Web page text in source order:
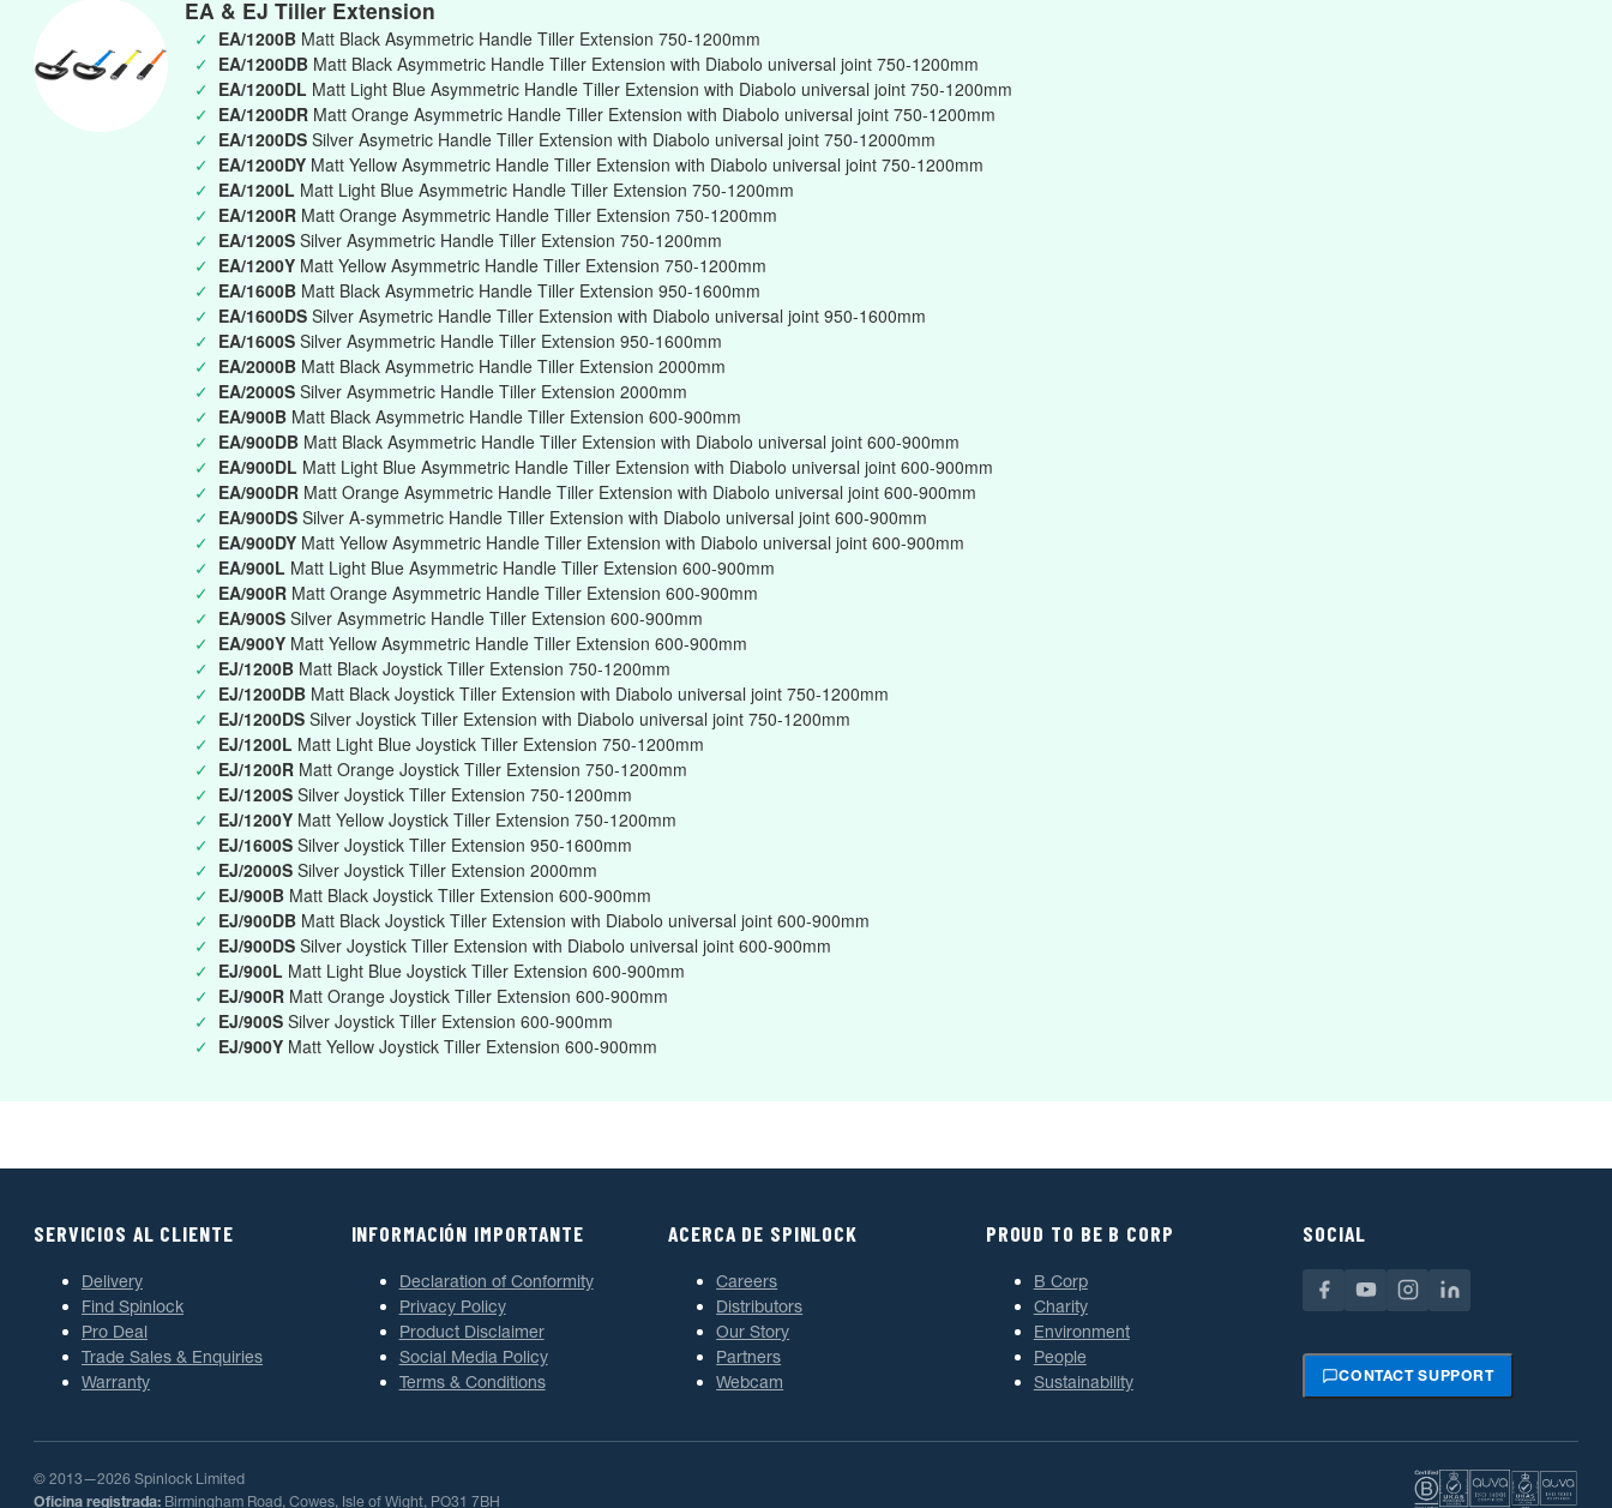
EA & EJ Tiller Extension
✓ EA/1200B Matt Black Asymmetric Handle Tiller Extension 750-1200mm
✓ EA/1200DB Matt Black Asymmetric Handle Tiller Extension with Diabolo universal joint 750-1200mm
✓ EA/1200DL Matt Light Blue Asymmetric Handle Tiller Extension with Diabolo universal joint 750-1200mm
✓ EA/1200DR Matt Orange Asymmetric Handle Tiller Extension with Diabolo universal joint 750-1200mm
✓ EA/1200DS Silver Asymetric Handle Tiller Extension with Diabolo universal joint 750-12000mm
✓ EA/1200DY Matt Yellow Asymmetric Handle Tiller Extension with Diabolo universal joint 750-1200mm
✓ EA/1200L Matt Light Blue Asymmetric Handle Tiller Extension 750-1200mm
✓ EA/1200R Matt Orange Asymmetric Handle Tiller Extension 750-1200mm
✓ EA/1200S Silver Asymmetric Handle Tiller Extension 750-1200mm
✓ EA/1200Y Matt Yellow Asymmetric Handle Tiller Extension 750-1200mm
✓ EA/1600B Matt Black Asymmetric Handle Tiller Extension 950-1600mm
✓ EA/1600DS Silver Asymetric Handle Tiller Extension with Diabolo universal joint 950-1600mm
✓ EA/1600S Silver Asymmetric Handle Tiller Extension 950-1600mm
✓ EA/2000B Matt Black Asymmetric Handle Tiller Extension 2000mm
✓ EA/2000S Silver Asymmetric Handle Tiller Extension 2000mm
✓ EA/900B Matt Black Asymmetric Handle Tiller Extension 600-900mm
✓ EA/900DB Matt Black Asymmetric Handle Tiller Extension with Diabolo universal joint 600-900mm
✓ EA/900DL Matt Light Blue Asymmetric Handle Tiller Extension with Diabolo universal joint 600-900mm
✓ EA/900DR Matt Orange Asymmetric Handle Tiller Extension with Diabolo universal joint 600-900mm
✓ EA/900DS Silver A-symmetric Handle Tiller Extension with Diabolo universal joint 600-900mm
✓ EA/900DY Matt Yellow Asymmetric Handle Tiller Extension with Diabolo universal joint 600-900mm
✓ EA/900L Matt Light Blue Asymmetric Handle Tiller Extension 600-900mm
✓ EA/900R Matt Orange Asymmetric Handle Tiller Extension 600-900mm
✓ EA/900S Silver Asymmetric Handle Tiller Extension 600-900mm
✓ EA/900Y Matt Yellow Asymmetric Handle Tiller Extension 600-900mm
✓ EJ/1200B Matt Black Joystick Tiller Extension 750-1200mm
✓ EJ/1200DB Matt Black Joystick Tiller Extension with Diabolo universal joint 750-1200mm
✓ EJ/1200DS Silver Joystick Tiller Extension with Diabolo universal joint 750-1200mm
✓ EJ/1200L Matt Light Blue Joystick Tiller Extension 750-1200mm
✓ EJ/1200R Matt Orange Joystick Tiller Extension 750-1200mm
✓ EJ/1200S Silver Joystick Tiller Extension 750-1200mm
✓ EJ/1200Y Matt Yellow Joystick Tiller Extension 750-1200mm
✓ EJ/1600S Silver Joystick Tiller Extension 950-1600mm
✓ EJ/2000S Silver Joystick Tiller Extension 2000mm
✓ EJ/900B Matt Black Joystick Tiller Extension 600-900mm
✓ EJ/900DB Matt Black Joystick Tiller Extension with Diabolo universal joint 600-900mm
✓ EJ/900DS Silver Joystick Tiller Extension with Diabolo universal joint 600-900mm
✓ EJ/900L Matt Light Blue Joystick Tiller Extension 600-900mm
✓ EJ/900R Matt Orange Joystick Tiller Extension 600-900mm
✓ EJ/900S Silver Joystick Tiller Extension 600-900mm
✓ EJ/900Y Matt Yellow Joystick Tiller Extension 600-900mm
SERVICIOS AL CLIENTE
Delivery
Find Spinlock
Pro Deal
Trade Sales & Enquiries
Warranty
INFORMACIÓN IMPORTANTE
Declaration of Conformity
Privacy Policy
Product Disclaimer
Social Media Policy
Terms & Conditions
ACERCA DE SPINLOCK
Careers
Distributors
Our Story
Partners
Webcam
PROUD TO BE B CORP
B Corp
Charity
Environment
People
Sustainability
SOCIAL
CONTACT SUPPORT
© 2013—2026 Spinlock Limited
Oficina registrada: Birmingham Road, Cowes, Isle of Wight, PO31 7BH